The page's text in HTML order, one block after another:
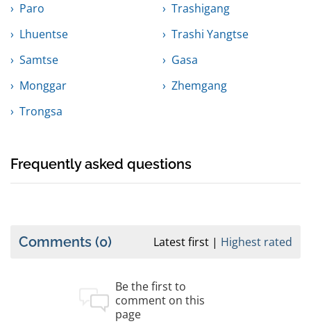
Paro
Trashigang
Lhuentse
Trashi Yangtse
Samtse
Gasa
Monggar
Zhemgang
Trongsa
Frequently asked questions
Comments (0) Latest first Highest rated
Be the first to
comment on this
page